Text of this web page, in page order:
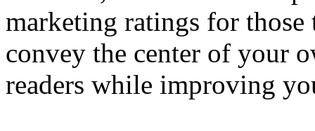
marketing ratings for those
convey the center of your
readers while improving